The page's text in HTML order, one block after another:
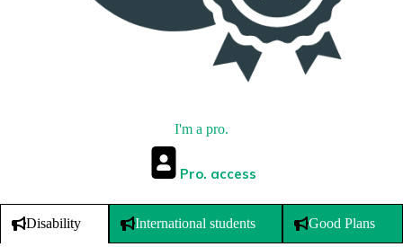
I'm a pro.
Pro. access
Disability International students Good Plans